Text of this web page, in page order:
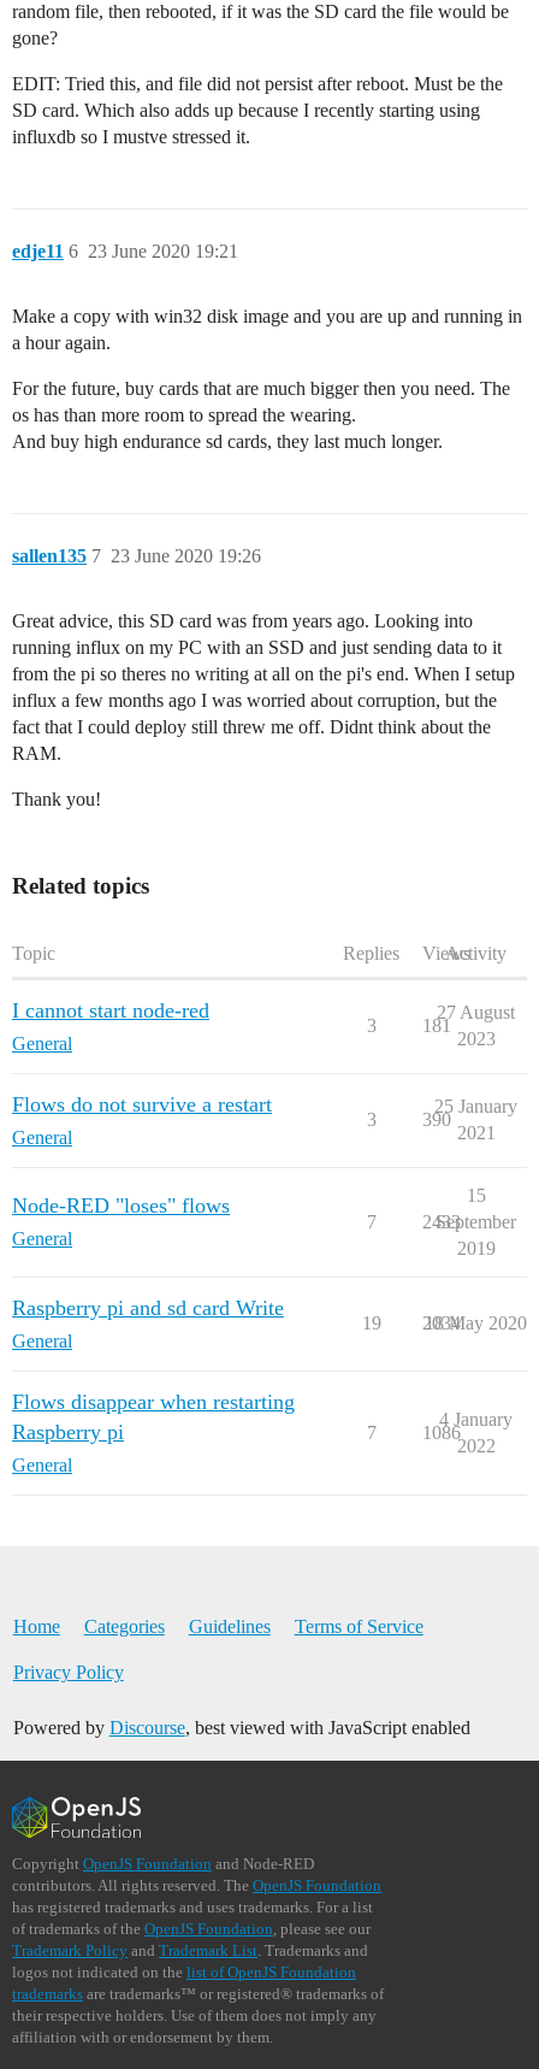
random file, then rebooted, if it was the SD card the file would be
gone?
EDIT: Tried this, and file did not persist after reboot. Must be the
SD card. Which also adds up because I recently starting using
influxdb so I mustve stressed it.
edje11 23 June 2020 19:21
6
Make a copy with win32 disk image and you are up and running in
a hour again.
For the future, buy cards that are much bigger then you need. The
os has than more room to spread the wearing.
And buy high endurance sd cards, they last much longer.
sallen135 23 June 2020 19:26
7
Great advice, this SD card was from years ago. Looking into
running influx on my PC with an SSD and just sending data to it
from the pi so theres no writing at all on the pi's end. When I setup
influx a few months ago I was worried about corruption, but the
fact that I could deploy still threw me off. Didnt think about the
RAM.
Thank you!
Related topics
Topic Replies ViewsActivity
I cannot start node-red
General
3 181
27 August
2023
Flows do not survive a restart
General
3 390
25 January
2021
Node-RED "loses" flows
General
7 2433
15
September
2019
Raspberry pi and sd card Write
General
19 2034
18 May 2020
Flows disappear when restarting
Raspberry pi
General
7 1086
4 January
2022
Home Categories Guidelines Terms of Service
Privacy Policy
Powered by Discourse, best viewed with JavaScript enabled
Copyright OpenJS Foundation and Node-RED
contributors. All rights reserved. The OpenJS Foundation
has registered trademarks and uses trademarks. For a list
of trademarks of the OpenJS Foundation , please see our
Trademark Policy and Trademark List . Trademarks and
logos not indicated on the list of OpenJS Foundation
trademarks are trademarks™ or registered® trademarks of
their respective holders. Use of them does not imply any
affiliation with or endorsement by them.